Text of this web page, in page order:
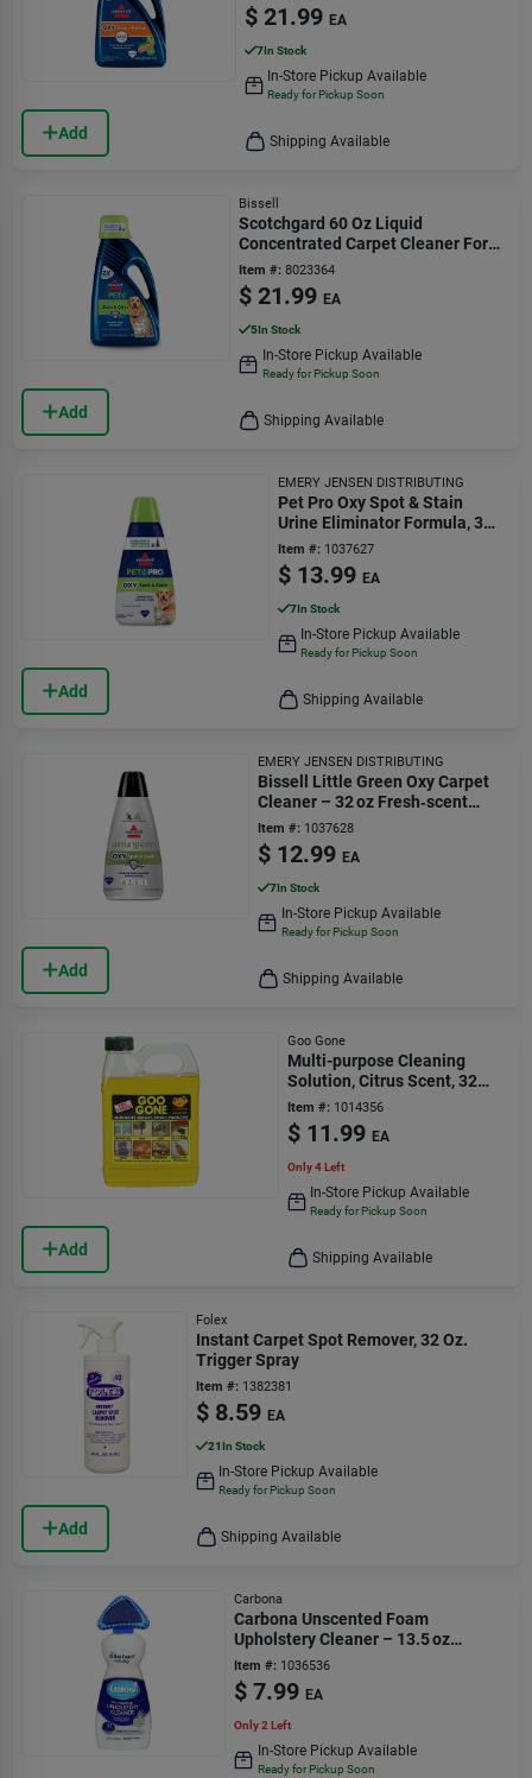
Add
$ 21.99 EA
7In Stock
In-Store Pickup Available
Ready for Pickup Soon
Shipping Available
Add
Bissell
Scotchgard 60 Oz Liquid
Concentrated Carpet Cleaner For
Pet Stains And Odors
Item #: 8023364
$ 21.99 EA
5In Stock
In-Store Pickup Available
Ready for Pickup Soon
Shipping Available
Add
EMERY JENSEN DISTRIBUTING
Pet Pro Oxy Spot & Stain
Urine Eliminator Formula, 32
Oz.
Item #: 1037627
$ 13.99 EA
7In Stock
In-Store Pickup Available
Ready for Pickup Soon
Shipping Available
Add
EMERY JENSEN DISTRIBUTING
Bissell Little Green Oxy Carpet
Cleaner – 32 oz Fresh‑scent
Formula
Item #: 1037628
$ 12.99 EA
7In Stock
In-Store Pickup Available
Ready for Pickup Soon
Shipping Available
Add
Goo Gone
Multi-purpose Cleaning
Solution, Citrus Scent, 32
Oz.
Item #: 1014356
$ 11.99 EA
Only 4 Left
In-Store Pickup Available
Ready for Pickup Soon
Shipping Available
Add
Folex
Instant Carpet Spot Remover, 32 Oz.
Trigger Spray
Item #: 1382381
$ 8.59 EA
21In Stock
In-Store Pickup Available
Ready for Pickup Soon
Shipping Available
Carbona
Carbona Unscented Foam
Upholstery Cleaner – 13.5 oz
Eco‑friendly Stain Remover
Item #: 1036536
$ 7.99 EA
Only 2 Left
In-Store Pickup Available
Ready for Pickup Soon